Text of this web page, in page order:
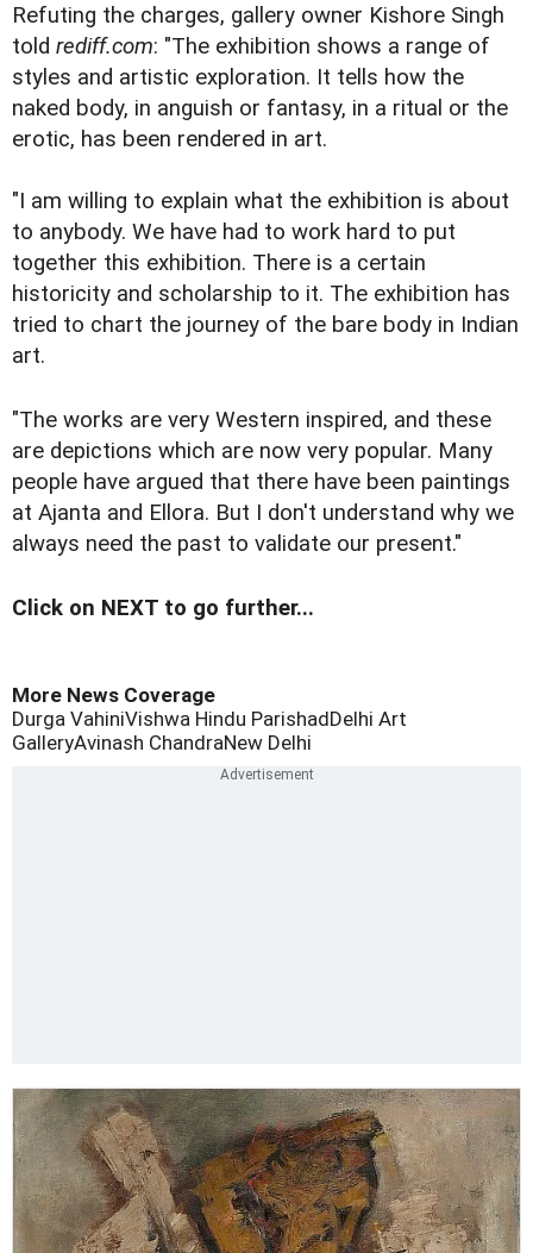
Refuting the charges, gallery owner Kishore Singh
told rediff.com: "The exhibition shows a range of
styles and artistic exploration. It tells how the
naked body, in anguish or fantasy, in a ritual or the
erotic, has been rendered in art.
"I am willing to explain what the exhibition is about
to anybody. We have had to work hard to put
together this exhibition. There is a certain
historicity and scholarship to it. The exhibition has
tried to chart the journey of the bare body in Indian
art.
"The works are very Western inspired, and these
are depictions which are now very popular. Many
people have argued that there have been paintings
at Ajanta and Ellora. But I don't understand why we
always need the past to validate our present."
Click on NEXT to go further...
More News Coverage
Durga VahiniVishwa Hindu ParishadDelhi Art
GalleryAvinash ChandraNew Delhi